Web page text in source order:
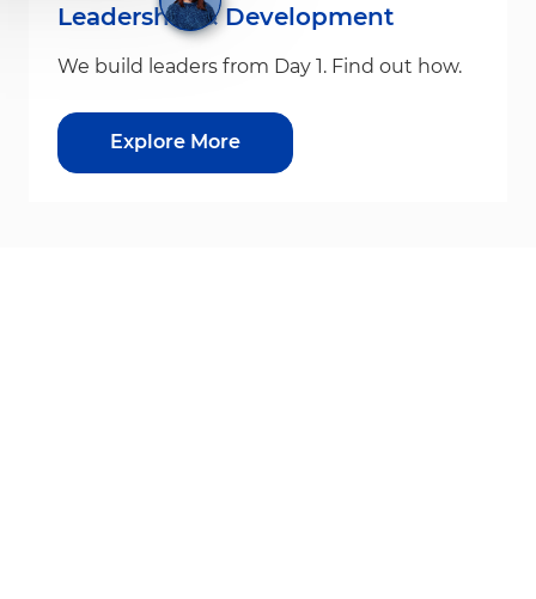
Leadership & Development
We build leaders from Day 1. Find out how.
Explore More